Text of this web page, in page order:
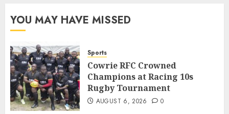
YOU MAY HAVE MISSED
Sports
Cowrie RFC Crowned
Champions at Racing 10s
Rugby Tournament
AUGUST 6, 2026 0